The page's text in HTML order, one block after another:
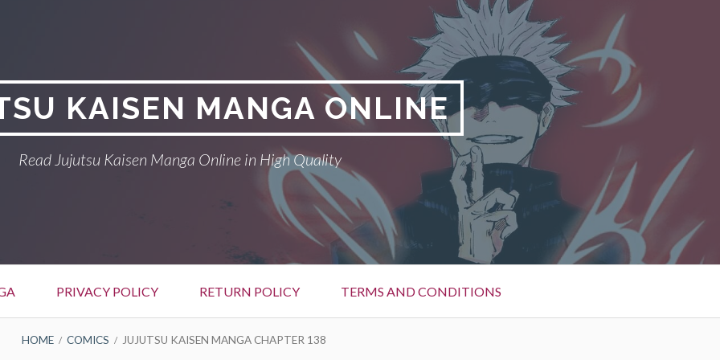
KAISEN MANGA ONLINE
Read Jujutsu Kaisen Manga Online in High Quality
PRIVACY POLICY RETURN POLICY TERMS AND CONDITIONS
HOME COMICS JUJUTSU KAISEN MANGA CHAPTER 138